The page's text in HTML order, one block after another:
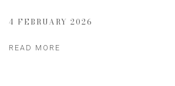
4 FEBRUARY 2026
READ MORE